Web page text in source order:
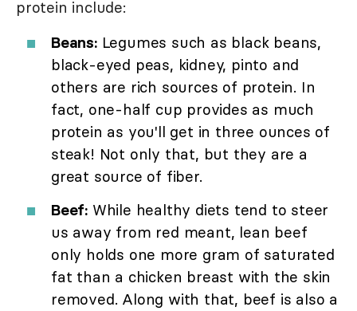
protein include:
Beans:Legumes such as black beans,
black-eyed peas, kidney, pinto and
others are rich sources of protein. In
fact, one-half cup provides as much
protein as you'll get in three ounces of
steak! Not only that, but they are a
great source of fiber.
Beef: While healthy diets tend to steer
us away from red meant, lean beef
only holds one more gram of saturated
fat than a chicken breast with the skin
removed. Along with that, beef is also a